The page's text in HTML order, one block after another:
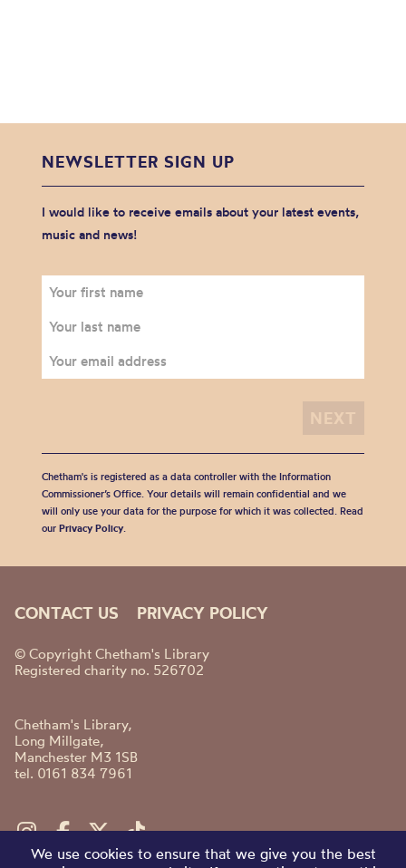
NEWSLETTER SIGN UP
I would like to receive emails about your latest events,
music and news!
Chetham's is registered as a data controller with the Information
Commissioner’s Office. Your details will remain confidential and we
will only use your data for the purpose for which it was collected. Read
our Privacy Policy.
CONTACT US PRIVACY POLICY
© Copyright Chetham's Library
Registered charity no. 526702
Chetham's Library,
Long Millgate,
Manchester M3 1SB
tel. 0161 834 7961
We use cookies to ensure that we give you the best